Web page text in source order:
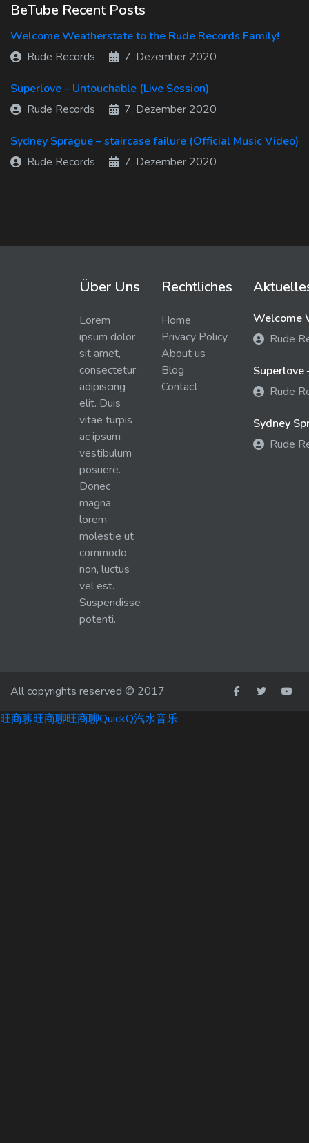
BeTube Recent Posts
Welcome Weatherstate to the Rude Records Family!
Rude Records
7. Dezember 2020
Superlove – Untouchable (Live Session)
Rude Records
7. Dezember 2020
Sydney Sprague – staircase failure (Official Music Video)
Rude Records
7. Dezember 2020
Über Uns
Lorem
ipsum dolor
sit amet,
consectetur
adipiscing
elit. Duis
vitae turpis
ac ipsum
vestibulum
posuere.
Donec
magna
lorem,
molestie ut
commodo
non, luctus
vel est.
Suspendisse
potenti.
Rechtliches
Home
Privacy Policy
About us
Blog
Contact
Welcome
Rude
Superlove
Rude
Sydney
Rude
All copyrights reserved © 2017
旺商聊旺商聊旺商聊QuickQ汽水音乐